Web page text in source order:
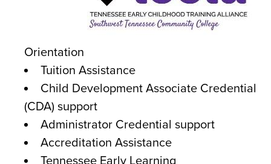
Orientation
Tuition Assistance
Child Development Associate Credential
(CDA) support
Administrator Credential support
Accreditation Assistance
Tennessee Early Learning